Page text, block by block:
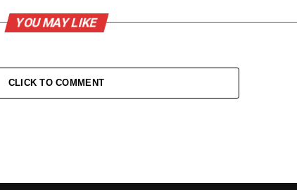
YOU MAY LIKE
CLICK TO COMMENT